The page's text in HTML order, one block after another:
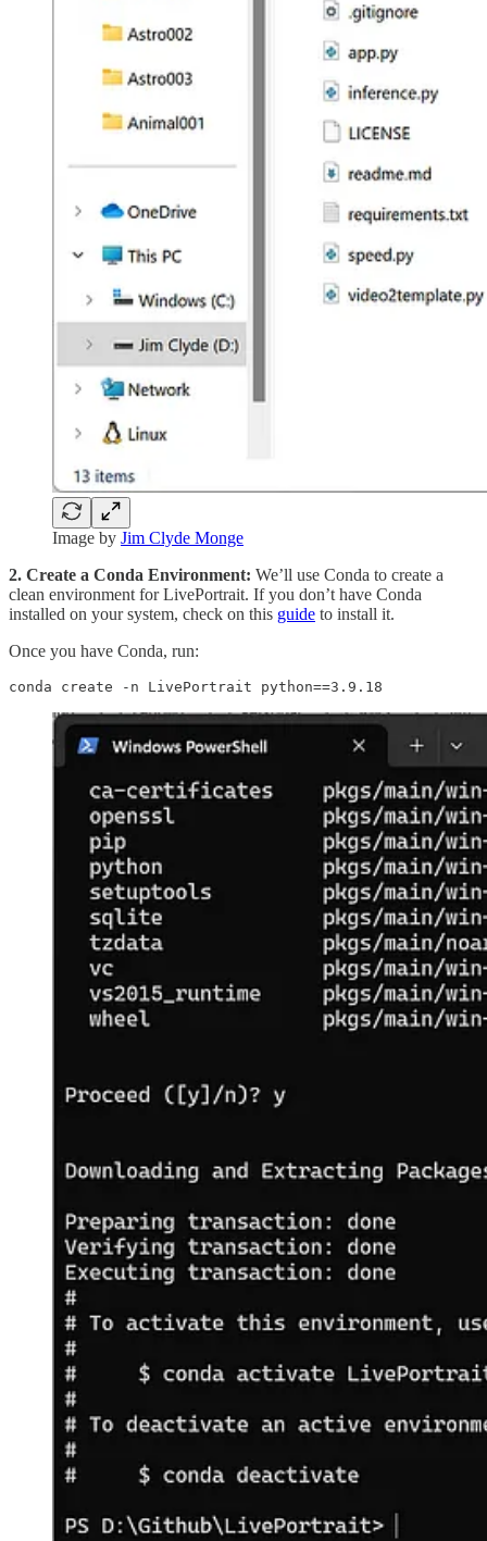
Image by Jim Clyde Monge
2. Create a Conda Environment: We’ll use Conda to create a
clean environment for LivePortrait. If you don’t have Conda
installed on your system, check on this guide to install it.
Once you have Conda, run:
conda create -n LivePortrait python==3.9.18